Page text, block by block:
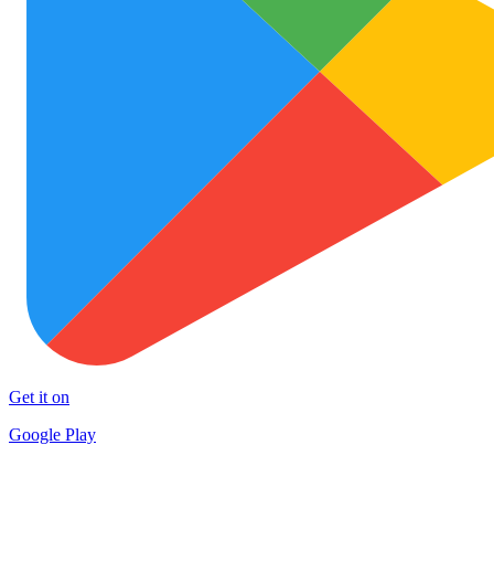
Get it on
Google Play